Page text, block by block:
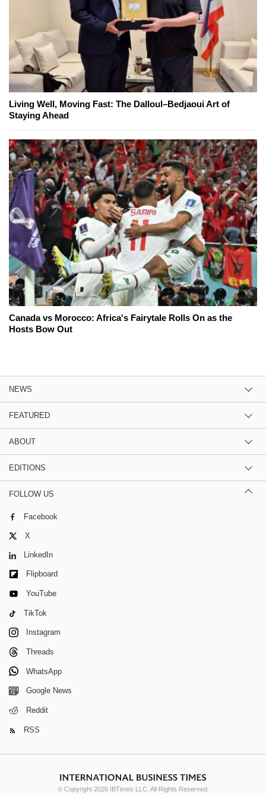
Living Well, Moving Fast: The Dalloul–Bedjaoui Art of
Staying Ahead
Canada vs Morocco: Africa's Fairytale Rolls On as the
Hosts Bow Out
NEWS
FEATURED
ABOUT
EDITIONS
FOLLOW US
Facebook
X
LinkedIn
Flipboard
YouTube
TikTok
Instagram
Threads
WhatsApp
Google News
Reddit
RSS
© Copyright 2026 IBTimes LLC. All Rights Reserved.